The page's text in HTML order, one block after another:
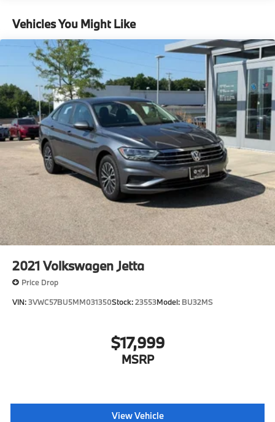
Vehicles You Might Like
2021 Volkswagen Jetta
Price Drop
VIN:3VWC57BU5MM031350Stock:23553Model: BU32MS
$17,999
MSRP
View Vehicle